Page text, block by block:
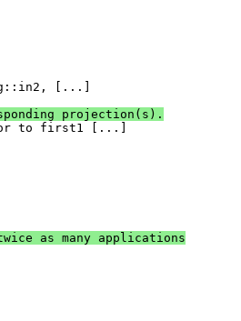
projection(s).
or to first1 [...]
as many applications